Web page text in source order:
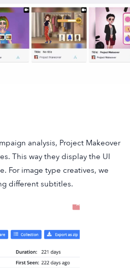
analysis, Project Makeover
This way they display the UI
For image type creatives, we
different subtitles.